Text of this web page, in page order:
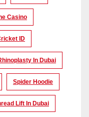
Casino
ID
In Dubai
Spider Hoodie
Lift In Dubai